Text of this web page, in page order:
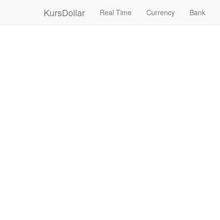
KursDollar Real Time Currency Bank